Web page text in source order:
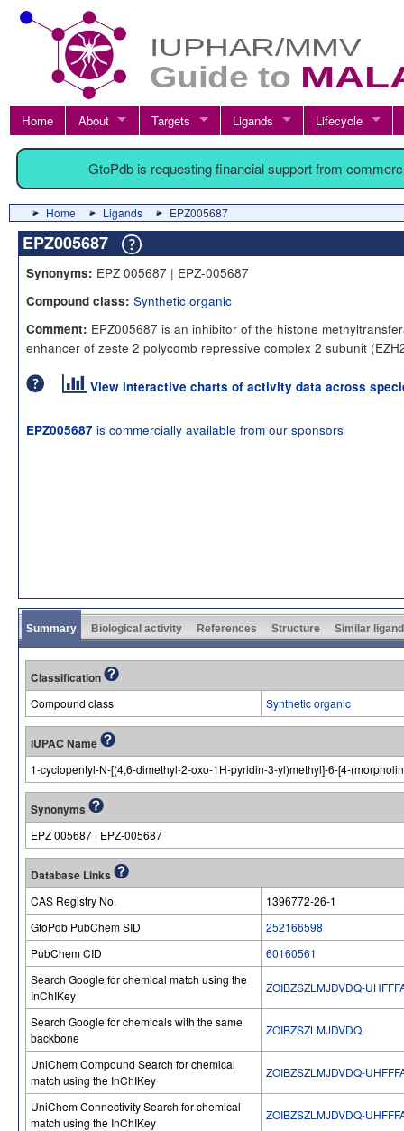
Home About Targets Ligands Lifecycle
GtoPdb is requesting financial support from
Home Ligands EPZ005687
EPZ005687
Synonyms: EPZ 005687 | EPZ-005687
Compound class: Synthetic organic
Comment: EPZ005687 is an inhibitor of the histone
enhancer of zeste 2 polycomb repressive complex 2 subunit
View interactive charts of activity data across
EPZ005687 is commercially available from our sponsors
Summary Biological activity References Structure Similar
Classification
Compound class Synthetic organic
IUPAC Name
1-cyclopentyl-N-[(4,6-dimethyl-2-oxo-1H-pyridin-3-yl)methyl]-6-[4-
Synonyms
EPZ 005687 | EPZ-005687
Database Links
CAS Registry No.
1396772-26-1
GtoPdb PubChem SID
252166598
PubChem CID
60160561
Search Google for chemical match using the
InChIKey
ZOIBZSZLMJDVDQ-
Search Google for chemicals with the same
backbone
ZOIBZSZLMJDVDQ
UniChem Compound Search for chemical
match using the InChIKey
ZOIBZSZLMJDVDQ-
UniChem Connectivity Search for chemical
match using the InChIKey
ZOIBZSZLMJDVDQ-